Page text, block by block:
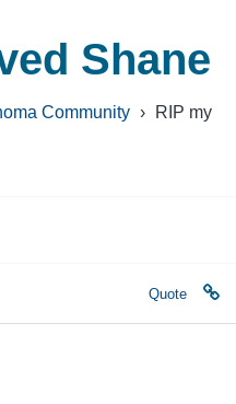
Shane
Community ›
RIP my
Quote